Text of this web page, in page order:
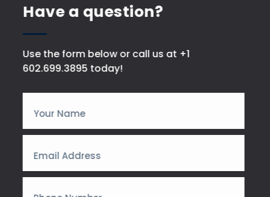
Have a question?
Use the form below or call us at +1
602.699.3895 today!